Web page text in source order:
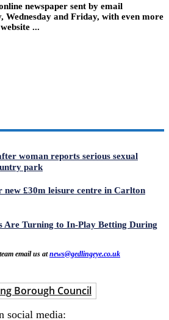
newspaper sent by email
Wednesday and Friday, with even more
...
woman reports serious sexual
park
£30m leisure centre in Carlton
Are Turning to In-Play Betting During
email us atnews@gedlingeye.co.uk
Borough Council
social media: